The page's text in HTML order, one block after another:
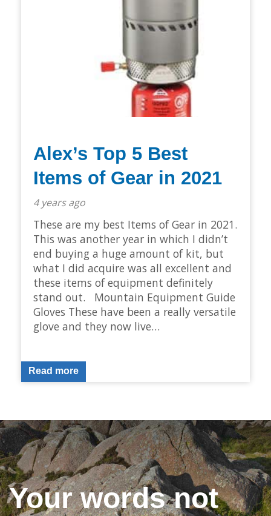
Alex’s Top 5 Best
Items of Gear in 2021
4 years ago
These are my best Items of Gear in 2021.
This was another year in which I didn’t
end buying a huge amount of kit, but
what I did acquire was all excellent and
these items of equipment definitely
stand out. Mountain Equipment Guide
Gloves These have been a really versatile
glove and they now live…
Read more
Your words not